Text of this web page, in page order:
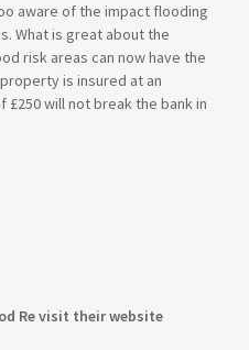
aware of the impact flooding
What is great about the
risk areas can now have the
is insured at an
will not break the bank in
Re visit their website